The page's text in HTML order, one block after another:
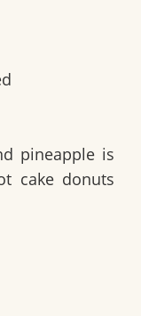
pineapple is
cake donuts